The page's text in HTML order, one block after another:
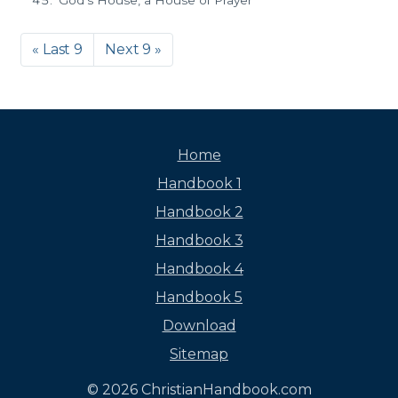
« Last 9 Next 9 »
Home
Handbook 1
Handbook 2
Handbook 3
Handbook 4
Handbook 5
Download
Sitemap
© 2026 ChristianHandbook.com